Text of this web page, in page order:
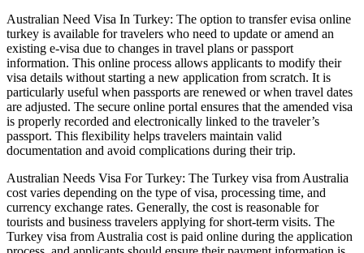
Australian Need Visa In Turkey: The option to transfer evisa online
turkey is available for travelers who need to update or amend an
existing e-visa due to changes in travel plans or passport
information. This online process allows applicants to modify their
visa details without starting a new application from scratch. It is
particularly useful when passports are renewed or when travel dates
are adjusted. The secure online portal ensures that the amended visa
is properly recorded and electronically linked to the traveler’s
passport. This flexibility helps travelers maintain valid
documentation and avoid complications during their trip.
Australian Needs Visa For Turkey: The Turkey visa from Australia
cost varies depending on the type of visa, processing time, and
currency exchange rates. Generally, the cost is reasonable for
tourists and business travelers applying for short-term visits. The
Turkey visa from Australia cost is paid online during the application